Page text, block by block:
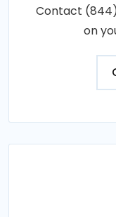
Contact
on